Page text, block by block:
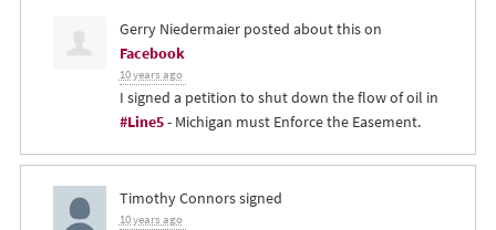
Gerry Niedermaierposted about this on
Facebook
10 years ago
I signed a petition to shut down the flow of oil in
#Line5- Michigan must Enforce the Easement.
Timothy Connorssigned
10 years ago